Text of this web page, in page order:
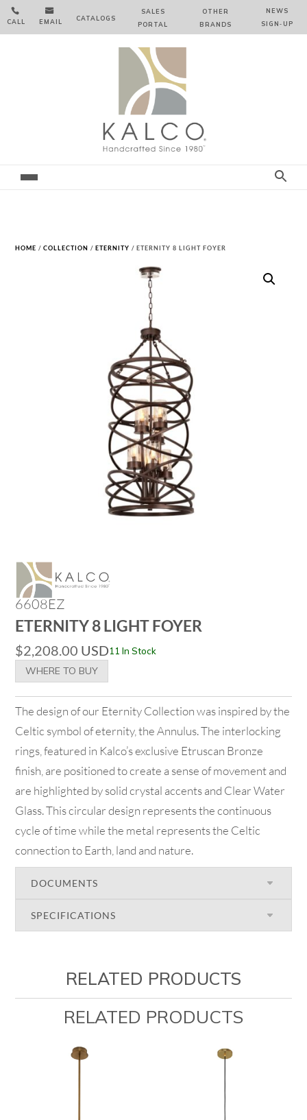

CALL

EMAIL CATALOGS
SALES
PORTAL
OTHER
BRANDS
NEWS
SIGN‑⁠UP
HOME /COLLECTION / ETERNITY / ETERNITY 8 LIGHT FOYER
6608EZ
ETERNITY 8 LIGHT FOYER
$2,208.00 USD11 In Stock
WHERE TO BUY
The design of our Eternity Collection was inspired by the
Celtic symbol of eternity, the Annulus. The interlocking
rings, featured in Kalco’s exclusive Etruscan Bronze
finish, are positioned to create a sense of movement and
are highlighted by solid crystal accents and Clear Water
Glass. This circular design represents the continuous
cycle of time while the metal represents the Celtic
connection to Earth, land and nature.
DOCUMENTS
SPECIFICATIONS
RELATED PRODUCTS
RELATED PRODUCTS